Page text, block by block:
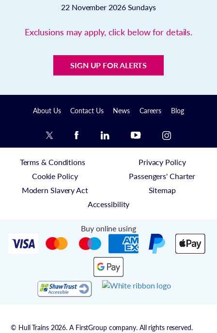
22 November 2026 Sundays
Exclusions may apply, click below for details.
SIGN UP FOR ALERTS
About Us Contact Us News Careers Blog
Terms & Conditions
Privacy Policy
Cookie Policy
Passengers' Charter
Modern Slavery Act
Sitemap
Accessibility
Buy online using
© Hull Trains 2026. A FirstGroup company. All rights reserved.